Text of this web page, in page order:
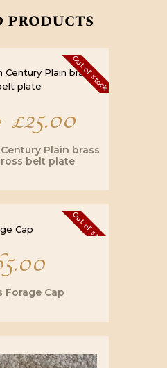
products
Out of stock
Original
price
was:
£32.00.
£25.00
price
is:
£25.00.
Plain brass
belt plate
Out of stock
Forage Cap